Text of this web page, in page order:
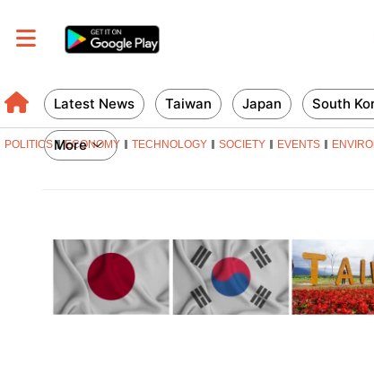
Latest News Taiwan Japan South
More
POLITICS ECONOMY TECHNOLOGY SOCIETY EVENTS